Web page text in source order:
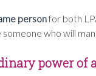
personfor both
who will
power of